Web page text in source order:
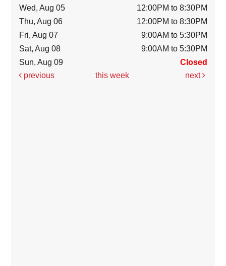
Wed, Aug 05
12:00PM to 8:30PM
Thu, Aug 06
12:00PM to 8:30PM
Fri, Aug 07
9:00AM to 5:30PM
Sat, Aug 08
9:00AM to 5:30PM
Sun, Aug 09
Closed
previous
this week next